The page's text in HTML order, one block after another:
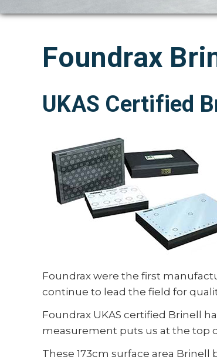
Foundrax
UKAS Certified
Foundrax were the first
continue to lead the field for
Foundrax UKAS certified Brinell
measurement puts us at the top
These 173cm surface area